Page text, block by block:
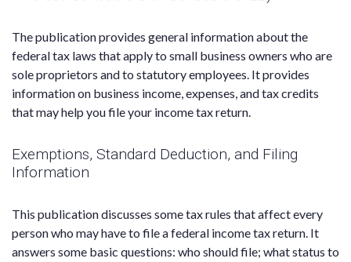
The publication provides general information about the
federal tax laws that apply to small business owners who are
sole proprietors and to statutory employees. It provides
information on business income, expenses, and tax credits
that may help you file your income tax return.
Exemptions, Standard Deduction, and Filing
Information
This publication discusses some tax rules that affect every
person who may have to file a federal income tax return. It
answers some basic questions: who should file; what status to